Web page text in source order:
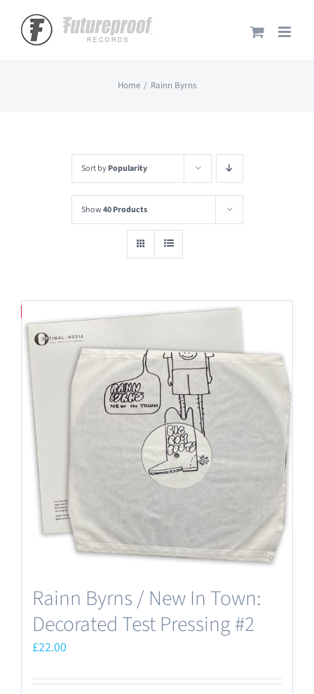
content
Home Rainn Byrns
Sort byPopularity
Show40 Products
Rainn Byrns / New In Town:
Decorated Test Pressing #2
£22.00